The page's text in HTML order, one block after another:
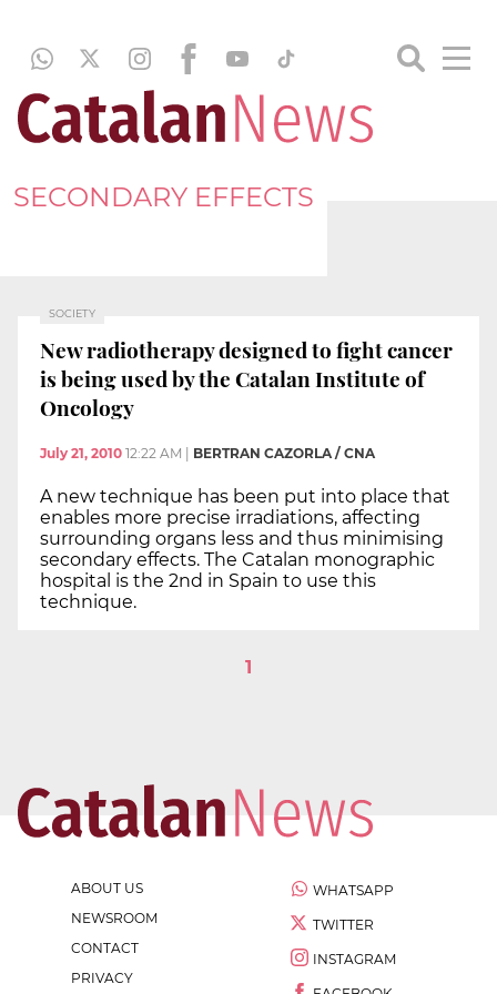
SECONDARY EFFECTS
SOCIETY
New radiotherapy designed to fight cancer
is being used by the Catalan Institute of
Oncology
July 21, 2010 12:22 AM BERTRAN CAZORLA / CNA
A new technique has been put into place that
enables more precise irradiations, affecting
surrounding organs less and thus minimising
secondary effects. The Catalan monographic
hospital is the 2nd in Spain to use this
technique.
1
ABOUT US
NEWSROOM
CONTACT
PRIVACY
WHATSAPP
TWITTER
INSTAGRAM